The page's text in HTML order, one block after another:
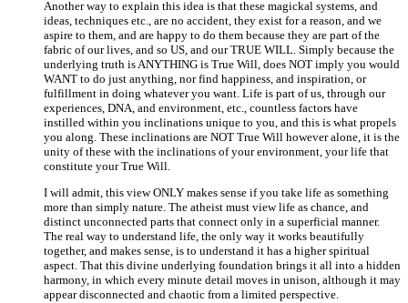
Another way to explain this idea is that these magickal systems, and
ideas, techniques etc., are no accident, they exist for a reason, and we
aspire to them, and are happy to do them because they are part of the
fabric of our lives, and so US, and our TRUE WILL. Simply because the
underlying truth is ANYTHING is True Will, does NOT imply you would
WANT to do just anything, nor find happiness, and inspiration, or
fulfillment in doing whatever you want. Life is part of us, through our
experiences, DNA, and environment, etc., countless factors have
instilled within you inclinations unique to you, and this is what propels
you along. These inclinations are NOT True Will however alone, it is the
unity of these with the inclinations of your environment, your life that
constitute your True Will.
I will admit, this view ONLY makes sense if you take life as something
more than simply nature. The atheist must view life as chance, and
distinct unconnected parts that connect only in a superficial manner.
The real way to understand life, the only way it works beautifully
together, and makes sense, is to understand it has a higher spiritual
aspect. That this divine underlying foundation brings it all into a hidden
harmony, in which every minute detail moves in unison, although it may
appear disconnected and chaotic from a limited perspective.